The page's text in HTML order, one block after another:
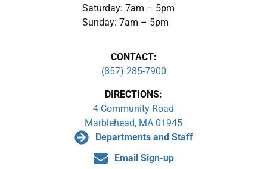
Saturday: 7am – 5pm
Sunday: 7am – 5pm
CONTACT:
(857) 285-7900
DIRECTIONS:
4 Community Road
Marblehead, MA 01945
Departments and Staff
Email Sign-up